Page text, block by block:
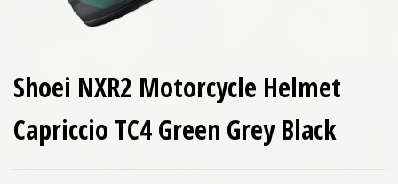
Shoei NXR2 Motorcycle Helmet
Capriccio TC4 Green Grey Black